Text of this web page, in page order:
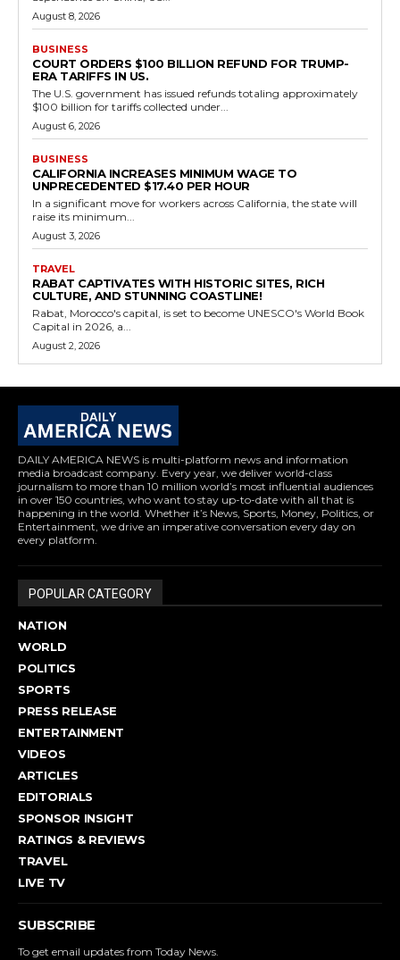
August 8, 2026
BUSINESS
COURT ORDERS $100 BILLION REFUND FOR TRUMP-
ERA TARIFFS IN US.
The U.S. government has issued refunds totaling approximately
$100 billion for tariffs collected under...
August 6, 2026
BUSINESS
CALIFORNIA INCREASES MINIMUM WAGE TO
UNPRECEDENTED $17.40 PER HOUR
In a significant move for workers across California, the state will
raise its minimum...
August 3, 2026
TRAVEL
RABAT CAPTIVATES WITH HISTORIC SITES, RICH
CULTURE, AND STUNNING COASTLINE!
Rabat, Morocco's capital, is set to become UNESCO's World Book
Capital in 2026, a...
August 2, 2026
DAILY AMERICA NEWS is multi-platform news and information
media broadcast company. Every year, we deliver world-class
journalism to more than 10 million world’s most influential audiences
in over 150 countries, who want to stay up-to-date with all that is
happening in the world. Whether it’s News, Sports, Money, Politics, or
Entertainment, we drive an imperative conversation every day on
every platform.
POPULAR CATEGORY
NATION
WORLD
POLITICS
SPORTS
PRESS RELEASE
ENTERTAINMENT
VIDEOS
ARTICLES
EDITORIALS
SPONSOR INSIGHT
RATINGS & REVIEWS
TRAVEL
LIVE TV
SUBSCRIBE
To get email updates from Today News.